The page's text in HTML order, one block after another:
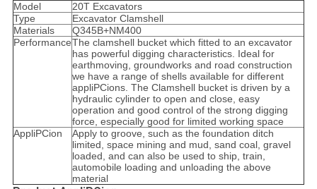
Model
20T Excavators
Type
Excavator Clamshell
Materials
Q345B+NM400
PerformanceThe clamshell bucket which fitted to an excavator
has powerful digging characteristics. Ideal for
earthmoving, groundworks and road construction
we have a range of shells available for different
appliPCions. The Clamshell bucket is driven by a
hydraulic cylinder to open and close, easy
operation and good control of the strong digging
force, especially good for limited working space
AppliPCion
Apply to groove, such as the foundation ditch
limited, space mining and mud, sand coal, gravel
loaded, and can also be used to ship, train,
automobile loading and unloading the above
material